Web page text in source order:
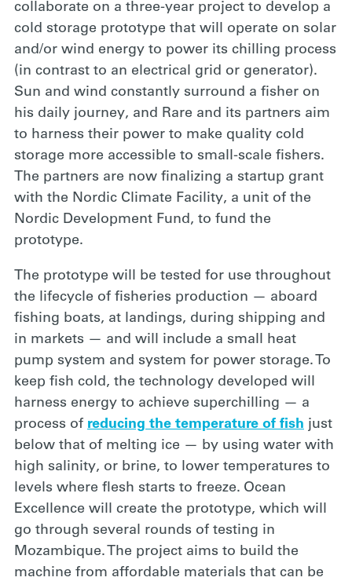
collaborate on a three-year project to develop a
cold storage prototype that will operate on solar
and/or wind energy to power its chilling process
(in contrast to an electrical grid or generator).
Sun and wind constantly surround a fisher on
his daily journey, and Rare and its partners aim
to harness their power to make quality cold
storage more accessible to small-scale fishers.
The partners are now finalizing a startup grant
with the Nordic Climate Facility, a unit of the
Nordic Development Fund, to fund the
prototype.
The prototype will be tested for use throughout
the lifecycle of fisheries production — aboard
fishing boats, at landings, during shipping and
in markets — and will include a small heat
pump system and system for power storage. To
keep fish cold, the technology developed will
harness energy to achieve superchilling — a
process of reducing the temperature of fish just
below that of melting ice — by using water with
high salinity, or brine, to lower temperatures to
levels where flesh starts to freeze. Ocean
Excellence will create the prototype, which will
go through several rounds of testing in
Mozambique. The project aims to build the
machine from affordable materials that can be